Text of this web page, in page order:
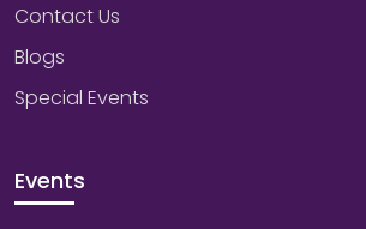
Contact Us
Blogs
Special Events
Events